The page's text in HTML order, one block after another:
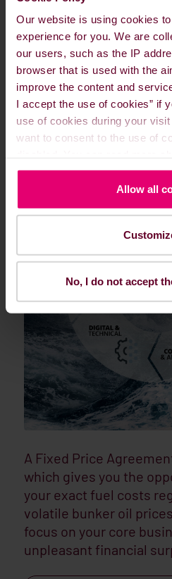
Our website is using cookies
experience for you. We are
our users, such as the IP
browser that is used with the
improve the content and
I accept the use of cookies” if
use of cookies during your
want to consent to the use of
used on our website in our
Allow all
No, I do not accept
Learn more
Fuel Solutions
Agile Fuel Pricing
A Fixed Price
which gives you the
your exact fuel costs
volatile bunker oil
focus on your core
unpleasant financial